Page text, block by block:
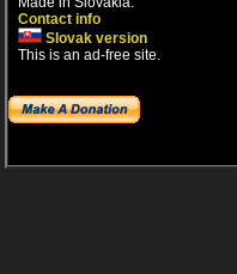
Contact info
Slovak version
This is an ad-free site.